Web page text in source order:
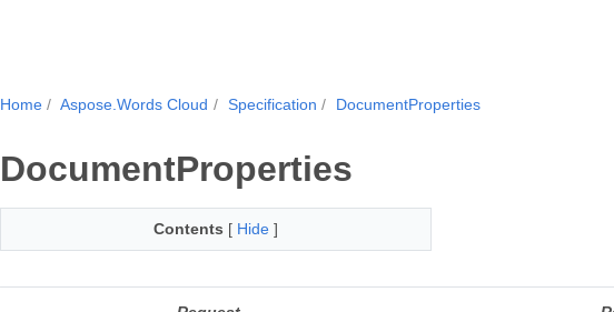
Home Aspose.Words Cloud Specification DocumentProperties
DocumentProperties
Contents [ Hide ]